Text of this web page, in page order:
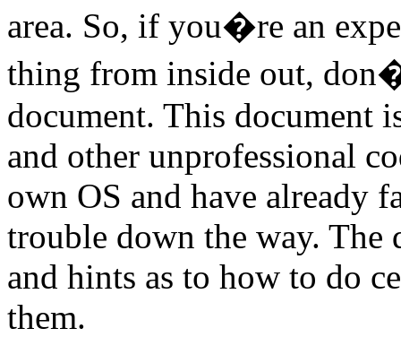
area. So, if you�re an
thing from inside out,
document. This document
and other unprofessional
own OS and have already
trouble down the way. The
and hints as to how to do
them.